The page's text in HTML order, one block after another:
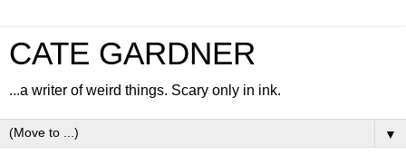
CATE GARDNER
...a writer of weird things. Scary only in ink.
▼